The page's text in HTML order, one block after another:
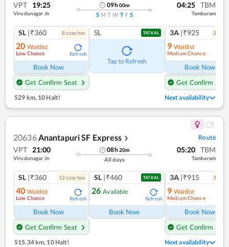
VPT 19:25
Virudunagar Jn
09h00m
S M T W T F S
04:25 TBM
Tambaram
SL |₹360 8coaches
20 Waitlist
Low Chance Refresh
Book Now
Get Confirm Seat
SL TATKAL
Tap to Refresh
3A |₹925 2
9 Waitlist
Medium Chance
Book Now
Get Confirm Seat
529 km,10 Halt! Next availability
20636Anantapuri SF Express ❯ Route
VPT 21:00
Virudunagar Jn
08h20m
All days
05:20 TBM
Tambaram
SL |₹360 12 coaches
40 Waitlist
Low Chance Refresh
Book Now
Get Confirm Seat
SL |₹460 TATKAL
26 Available
Refresh
Book Now
3A |₹915 3
9 Waitlist
Medium Chance
Book Now
Get Confirm Seat
515.34 km, 10 Halt! Next availability